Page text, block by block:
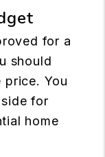
for a
should
price. You
for
home